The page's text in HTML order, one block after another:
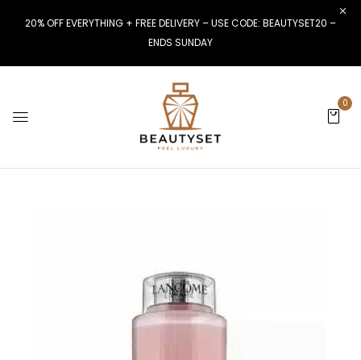
20% OFF EVERYTHING + FREE DELIVERY – USE CODE: BEAUTYSET20 –
ENDS SUNDAY
0